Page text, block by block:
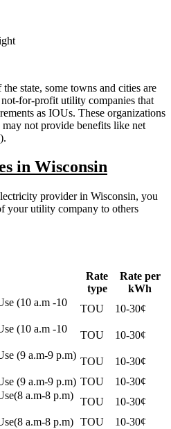
state, some towns and cities are
for-profit utility companies that
as IOUs. These organizations
not provide benefits like net
in Wisconsin
provider in Wisconsin, you
your utility company to others
Rate
type
Rate per
kWh
(10 a.m -10
TOU
10-30¢
(10 a.m -10
TOU
10-30¢
(9 a.m-9 p.m)
TOU
10-30¢
(9 a.m-9 p.m) TOU
10-30¢
a.m-8 p.m)
TOU
10-30¢
a.m-8 p.m) TOU
10-30¢